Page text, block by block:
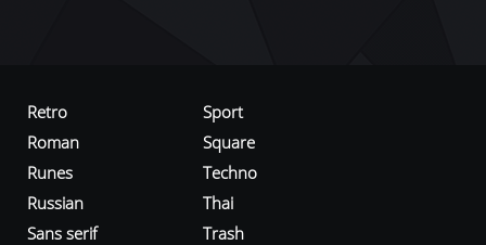
Retro
Roman
Runes
Russian
Sans serif
Sport
Square
Techno
Thai
Trash